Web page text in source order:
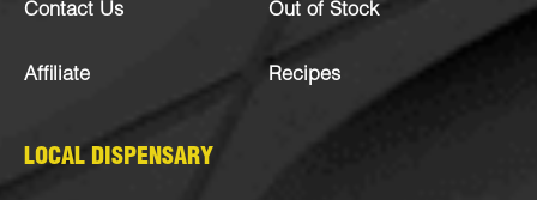
Contact Us
Affiliate
Out of Stock
Recipes
LOCAL DISPENSARY